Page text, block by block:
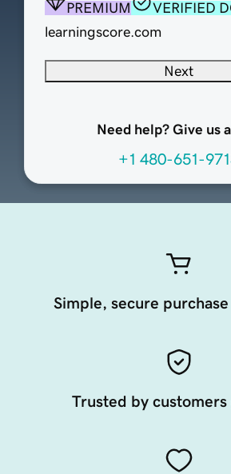
PREMIUM
VERIFIED
learningscore.com
Next
Need help? Give us
+1 480-651-
Simple, secure
Trusted by